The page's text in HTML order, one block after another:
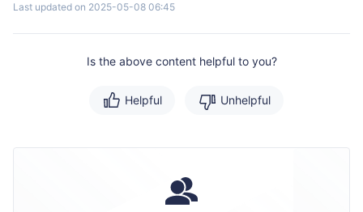
Last updated on 2025-05-08 06:45
Is the above content helpful to you?
Helpful Unhelpful